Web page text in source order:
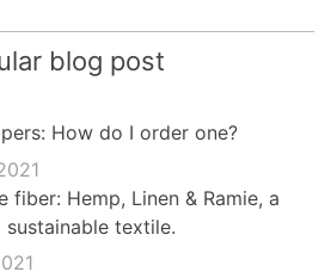
blog post
How do I order one?
fiber: Hemp, Linen & Ramie, a
textile.